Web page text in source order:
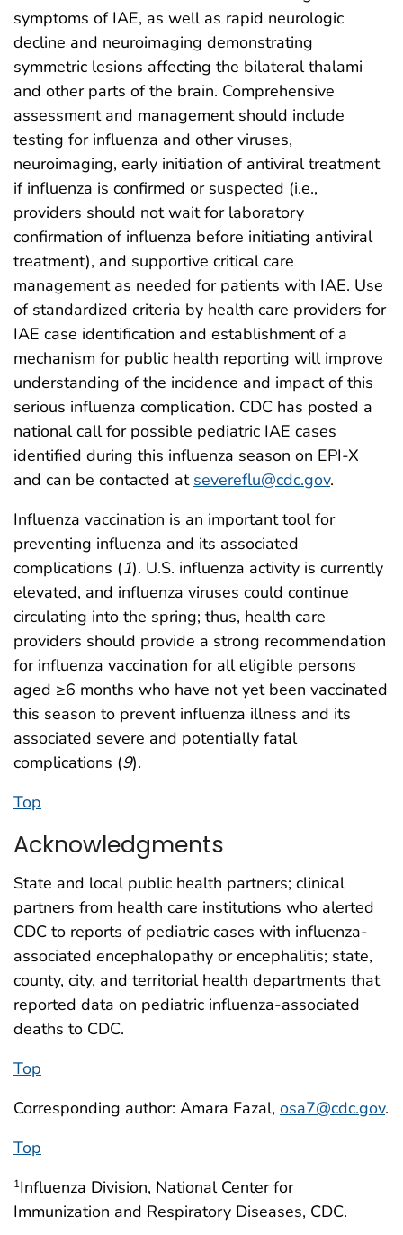
symptoms of IAE, as well as rapid neurologic
decline and neuroimaging demonstrating
symmetric lesions affecting the bilateral thalami
and other parts of the brain. Comprehensive
assessment and management should include
testing for influenza and other viruses,
neuroimaging, early initiation of antiviral treatment
if influenza is confirmed or suspected (i.e.,
providers should not wait for laboratory
confirmation of influenza before initiating antiviral
treatment), and supportive critical care
management as needed for patients with IAE. Use
of standardized criteria by health care providers for
IAE case identification and establishment of a
mechanism for public health reporting will improve
understanding of the incidence and impact of this
serious influenza complication. CDC has posted a
national call for possible pediatric IAE cases
identified during this influenza season on EPI-X
and can be contacted at severeflu@cdc.gov.
Influenza vaccination is an important tool for
preventing influenza and its associated
complications (1). U.S. influenza activity is currently
elevated, and influenza viruses could continue
circulating into the spring; thus, health care
providers should provide a strong recommendation
for influenza vaccination for all eligible persons
aged ≥6 months who have not yet been vaccinated
this season to prevent influenza illness and its
associated severe and potentially fatal
complications (9).
Top
Acknowledgments
State and local public health partners; clinical
partners from health care institutions who alerted
CDC to reports of pediatric cases with influenza-
associated encephalopathy or encephalitis; state,
county, city, and territorial health departments that
reported data on pediatric influenza-associated
deaths to CDC.
Top
Corresponding author: Amara Fazal, osa7@cdc.gov.
Top
1Influenza Division, National Center for
Immunization and Respiratory Diseases, CDC.